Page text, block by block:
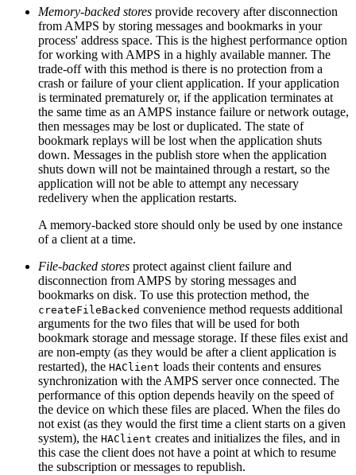
Memory-backed stores provide recovery after disconnection
from AMPS by storing messages and bookmarks in your
process' address space. This is the highest performance option
for working with AMPS in a highly available manner. The
trade-off with this method is there is no protection from a
crash or failure of your client application. If your application
is terminated prematurely or, if the application terminates at
the same time as an AMPS instance failure or network outage,
then messages may be lost or duplicated. The state of
bookmark replays will be lost when the application shuts
down. Messages in the publish store when the application
shuts down will not be maintained through a restart, so the
application will not be able to attempt any necessary
redelivery when the application restarts.
A memory-backed store should only be used by one instance
of a client at a time.
File-backed stores protect against client failure and
disconnection from AMPS by storing messages and
bookmarks on disk. To use this protection method, the
createFileBacked convenience method requests additional
arguments for the two files that will be used for both
bookmark storage and message storage. If these files exist and
are non-empty (as they would be after a client application is
restarted), the HAClient loads their contents and ensures
synchronization with the AMPS server once connected. The
performance of this option depends heavily on the speed of
the device on which these files are placed. When the files do
not exist (as they would the first time a client starts on a given
system), the HAClient creates and initializes the files, and in
this case the client does not have a point at which to resume
the subscription or messages to republish.